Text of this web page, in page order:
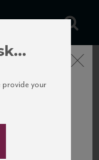
Close
provide your